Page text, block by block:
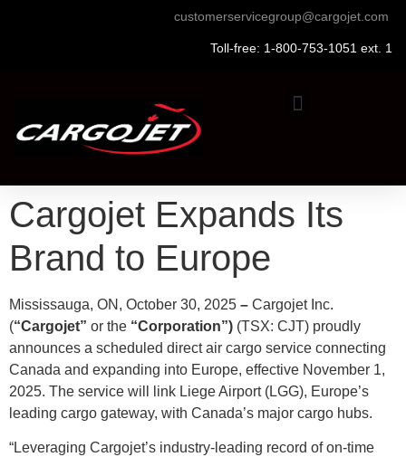
customerservicegroup@cargojet.com
Toll-free: 1-800-753-1051 ext. 1
Cargojet Expands Its
Brand to Europe
Mississauga, ON, October 30, 2025 – Cargojet Inc.
(“Cargojet” or the “Corporation”) (TSX: CJT) proudly
announces a scheduled direct air cargo service connecting
Canada and expanding into Europe, effective November 1,
2025. The service will link Liege Airport (LGG), Europe’s
leading cargo gateway, with Canada’s major cargo hubs.
“Leveraging Cargojet’s industry-leading record of on-time